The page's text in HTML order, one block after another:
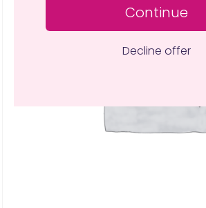
Continue
Decline offer